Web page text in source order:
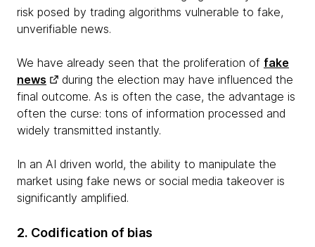
risk posed by trading algorithms vulnerable to fake,
unverifiable news.
We have already seen that the proliferation of fake
news
during the election may have influenced the
final outcome. As is often the case, the advantage is
often the curse: tons of information processed and
widely transmitted instantly.
In an AI driven world, the ability to manipulate the
market using fake news or social media takeover is
significantly amplified.
2. Codification of bias